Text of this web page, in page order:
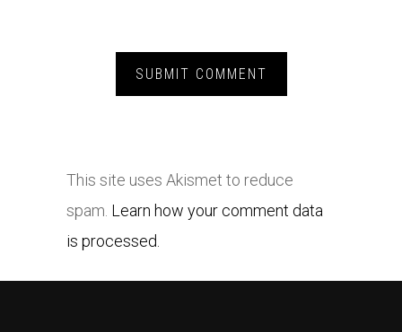
This site uses Akismet to reduce
spam. Learn how your comment data
is processed.